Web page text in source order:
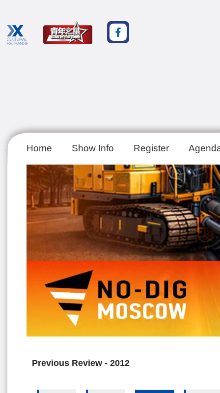
Home Show Info Register
Previous Review - 2012